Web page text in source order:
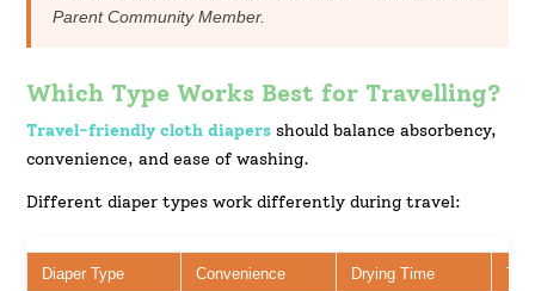
Parent Community Member.
Which Type Works Best for Travelling?
Travel-friendly cloth diapers should balance absorbency,
convenience, and ease of washing.
Different diaper types work differently during travel:
Diaper Type Convenience Drying Time